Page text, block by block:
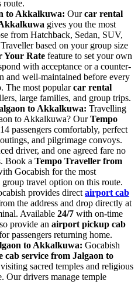
route.
to Akkalkuwa: Ourcar rental
gives you the most
from Hatchback, Sedan, SUV,
based on your group size
Your Rate feature to set your own
with acceptance or a counter-
and well-maintained before every
The most popularcar rental
large families, and group trips.
to Akkalkuwa: Travelling
to Akkalkuwa? OurTempo
passengers comfortably, perfect
and pilgrimage convoys.
driver, and one agreed fare no
Book a Tempo Traveller from
Gocabish for the most
travel option on this route.
provides direct airport cab
the address and drop directly at
Available 24/7 with on-time
provide an airport pickup cab
passengers returning home.
to Akkalkuwa: Gocabish
cab service from Jalgaon to
sacred temples and religious
Our drivers manage temple